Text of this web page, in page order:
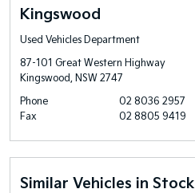
Kingswood
Used Vehicles Department
87-101 Great Western Highway
Kingswood, NSW 2747
Phone
02 8036 2957
Fax
02 8805 9419
Similar Vehicles in Stock